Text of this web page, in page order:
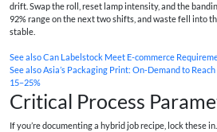
drift. Swap the roll, reset lamp intensity, and the
92% range on the next two shifts, and waste fell into
stable.
See alsoCan Labelstock Meet E-commerce
See alsoAsia’s Packaging Print: On‑Demand to
15–25%
Critical Process
If you’re documenting a hybrid job recipe, lock these